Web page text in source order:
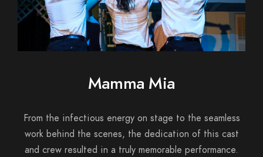
Mamma Mia
From the infectious energy on stage to the seamless
work behind the scenes, the dedication of this cast
and crew resulted in a truly memorable performance.